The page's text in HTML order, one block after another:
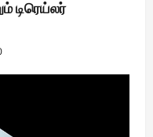
டிரெய்லர்